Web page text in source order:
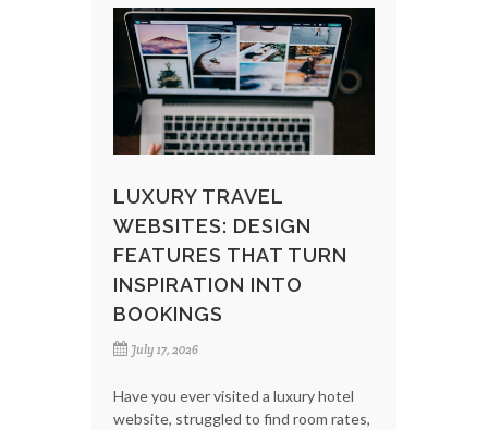
LUXURY TRAVEL
WEBSITES: DESIGN
FEATURES THAT TURN
INSPIRATION INTO
BOOKINGS
July 17, 2026
Have you ever visited a luxury hotel
website, struggled to find room rates,